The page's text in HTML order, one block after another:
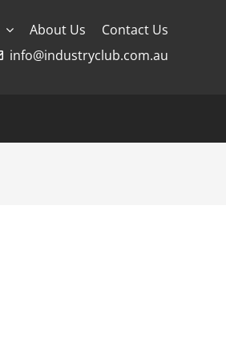
About Us
Contact Us
info@industryclub.com.au
River Cruising